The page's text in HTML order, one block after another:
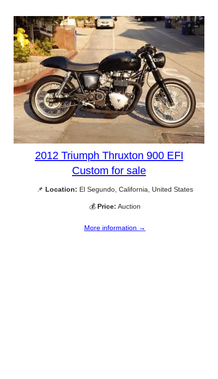
2012 Triumph Thruxton 900 EFI
Custom for sale
📌 Location: El Segundo, California, United States
💰 Price: Auction
More information →